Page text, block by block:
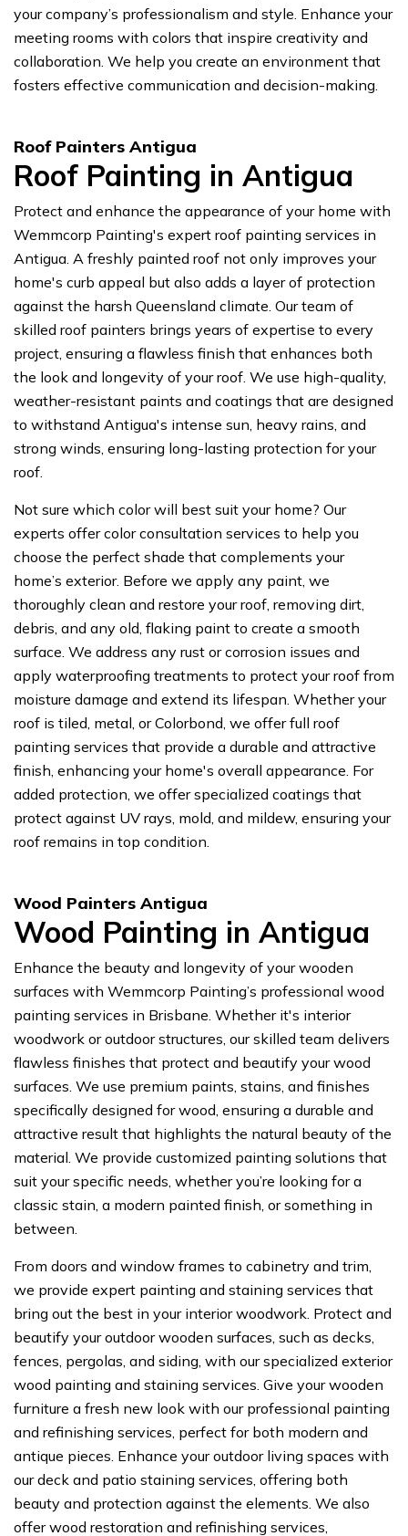
your company’s professionalism and style. Enhance your
meeting rooms with colors that inspire creativity and
collaboration. We help you create an environment that
fosters effective communication and decision-making.
Roof Painters Antigua
Roof Painting in Antigua
Protect and enhance the appearance of your home with
Wemmcorp Painting's expert roof painting services in
Antigua. A freshly painted roof not only improves your
home's curb appeal but also adds a layer of protection
against the harsh Queensland climate. Our team of
skilled roof painters brings years of expertise to every
project, ensuring a flawless finish that enhances both
the look and longevity of your roof. We use high-quality,
weather-resistant paints and coatings that are designed
to withstand Antigua's intense sun, heavy rains, and
strong winds, ensuring long-lasting protection for your
roof.
Not sure which color will best suit your home? Our
experts offer color consultation services to help you
choose the perfect shade that complements your
home’s exterior. Before we apply any paint, we
thoroughly clean and restore your roof, removing dirt,
debris, and any old, flaking paint to create a smooth
surface. We address any rust or corrosion issues and
apply waterproofing treatments to protect your roof from
moisture damage and extend its lifespan. Whether your
roof is tiled, metal, or Colorbond, we offer full roof
painting services that provide a durable and attractive
finish, enhancing your home's overall appearance. For
added protection, we offer specialized coatings that
protect against UV rays, mold, and mildew, ensuring your
roof remains in top condition.
Wood Painters Antigua
Wood Painting in Antigua
Enhance the beauty and longevity of your wooden
surfaces with Wemmcorp Painting’s professional wood
painting services in Brisbane. Whether it's interior
woodwork or outdoor structures, our skilled team delivers
flawless finishes that protect and beautify your wood
surfaces. We use premium paints, stains, and finishes
specifically designed for wood, ensuring a durable and
attractive result that highlights the natural beauty of the
material. We provide customized painting solutions that
suit your specific needs, whether you’re looking for a
classic stain, a modern painted finish, or something in
between.
From doors and window frames to cabinetry and trim,
we provide expert painting and staining services that
bring out the best in your interior woodwork. Protect and
beautify your outdoor wooden surfaces, such as decks,
fences, pergolas, and siding, with our specialized exterior
wood painting and staining services. Give your wooden
furniture a fresh new look with our professional painting
and refinishing services, perfect for both modern and
antique pieces. Enhance your outdoor living spaces with
our deck and patio staining services, offering both
beauty and protection against the elements. We also
offer wood restoration and refinishing services,